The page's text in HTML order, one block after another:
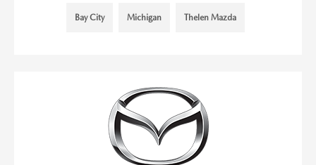
Bay City Michigan Thelen Mazda